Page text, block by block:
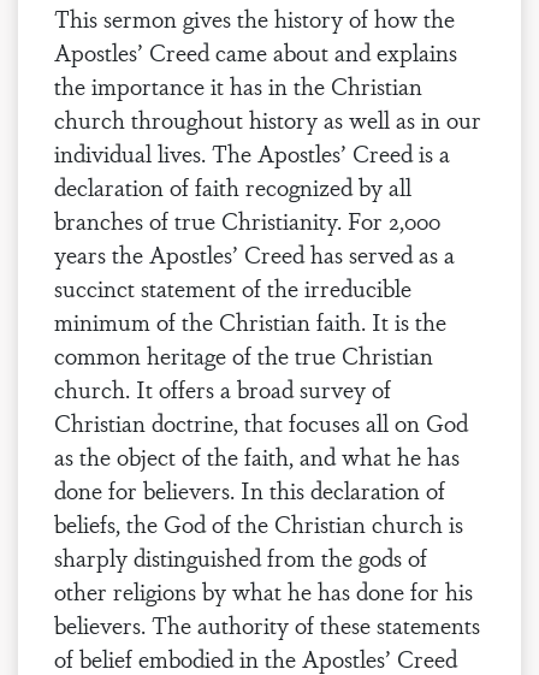
This sermon gives the history of how the
Apostles’ Creed came about and explains
the importance it has in the Christian
church throughout history as well as in our
individual lives. The Apostles’ Creed is a
declaration of faith recognized by all
branches of true Christianity. For 2,000
years the Apostles’ Creed has served as a
succinct statement of the irreducible
minimum of the Christian faith. It is the
common heritage of the true Christian
church. It offers a broad survey of
Christian doctrine, that focuses all on God
as the object of the faith, and what he has
done for believers. In this declaration of
beliefs, the God of the Christian church is
sharply distinguished from the gods of
other religions by what he has done for his
believers. The authority of these statements
of belief embodied in the Apostles’ Creed